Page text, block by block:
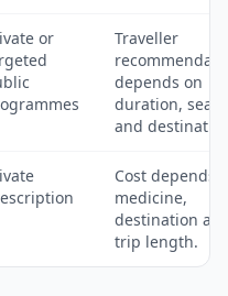
or
Traveller
depends on
duration,
and
Cost depends
medicine,
destination
trip length.